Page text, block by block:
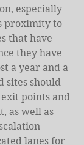
especially
proximity to
that have
they have
a year and a
sites should
points and
as well as
lanes for